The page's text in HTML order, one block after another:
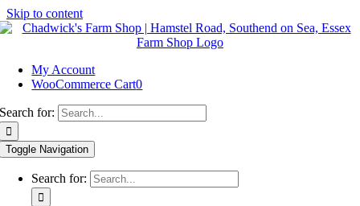
Skip to content
My Account
WooCommerce Cart0
Search for:
Toggle Navigation
Search for: